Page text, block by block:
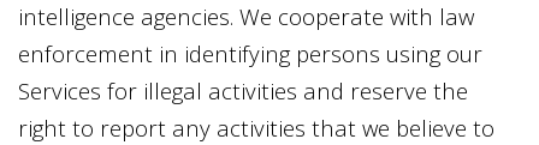
intelligence agencies. We cooperate with law
enforcement in identifying persons using our
Services for illegal activities and reserve the
right to report any activities that we believe to